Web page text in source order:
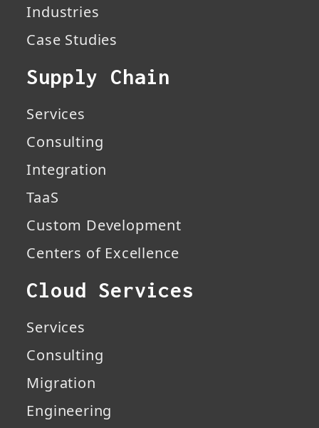
Industries
Case Studies
Supply Chain
Services
Consulting
Integration
TaaS
Custom Development
Centers of Excellence
Cloud Services
Services
Consulting
Migration
Engineering